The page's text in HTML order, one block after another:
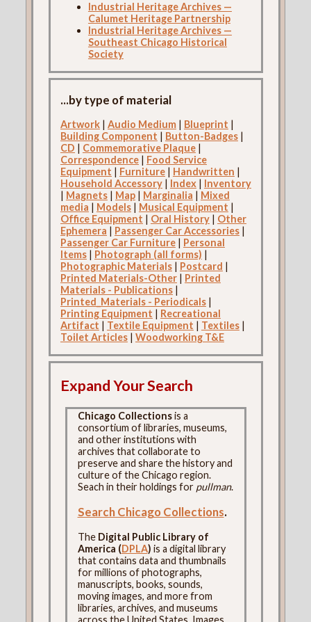
Industrial Heritage Archives —
Calumet Heritage Partnership
Industrial Heritage Archives —
Southeast Chicago Historical
Society
...by type of material
Artwork| Audio Medium| Blueprint |
Building Component | Button-Badges|
CD | Commemorative Plaque|
Correspondence| Food Service
Equipment | Furniture| Handwritten |
Household Accessory| Index| Inventory
| Magnets| Map| Marginalia | Mixed
media | Models| Musical Equipment |
Office Equipment | Oral History| Other
Ephemera | Passenger Car Accessories|
Passenger Car Furniture| Personal
Items| Photograph (all forms) |
Photographic Materials| Postcard |
Printed Materials-Other| Printed
Materials - Publications|
Printed_Materials - Periodicals|
Printing Equipment | Recreational
Artifact | Textile Equipment | Textiles|
Toilet Articles| Woodworking T&E
Expand Your Search
Chicago Collectionsis a
consortium of libraries, museums,
and other institutions with
archives that collaborate to
preserve and share the history and
culture of the Chicago region.
Seach in their holdings for pullman.
Search Chicago Collections.
The Digital Public Library of
America (DPLA) is a digital library
that contains data and thumbnails
for millions of photographs,
manuscripts, books, sounds,
moving images, and more from
libraries, archives, and museums
across the United States. Images